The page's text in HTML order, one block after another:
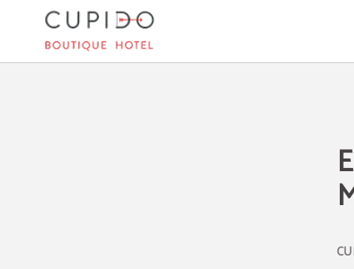
Enjoy A Magical Christmas In Mallorca of Cupido Boutique Hotel in Peguera.